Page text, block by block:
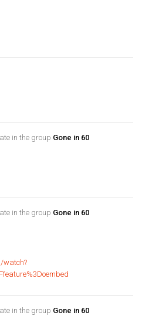
in the group Gone in 60
in the group Gone in 60
watch?
in the group Gone in 60